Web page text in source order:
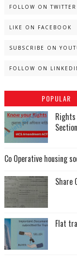
FOLLOW ON TWITTER
LIKE ON FACEBOOK
SUBSCRIBE ON
FOLLOW ON
POPULAR
Co Operative housing
Share
Flat